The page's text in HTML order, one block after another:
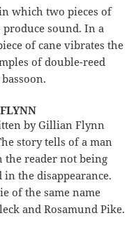
which two pieces of
sound. In a
of cane vibrates the
of double-reed
by Gillian Flynn
story tells of a man
the reader not being
the disappearance.
of the same name
and Rosamund Pike.